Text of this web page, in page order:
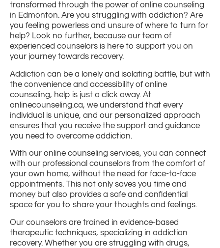
transformed through the power of online counseling
in Edmonton. Are you struggling with addiction? Are
you feeling powerless and unsure of where to turn for
help? Look no further, because our team of
experienced counselors is here to support you on
your journey towards recovery.
Addiction can be a lonely and isolating battle, but with
the convenience and accessibility of online
counseling, help is just a click away. At
onlinecounseling.ca, we understand that every
individual is unique, and our personalized approach
ensures that you receive the support and guidance
you need to overcome addiction.
With our online counseling services, you can connect
with our professional counselors from the comfort of
your own home, without the need for face-to-face
appointments. This not only saves you time and
money but also provides a safe and confidential
space for you to share your thoughts and feelings.
Our counselors are trained in evidence-based
therapeutic techniques, specializing in addiction
recovery. Whether you are struggling with drugs,